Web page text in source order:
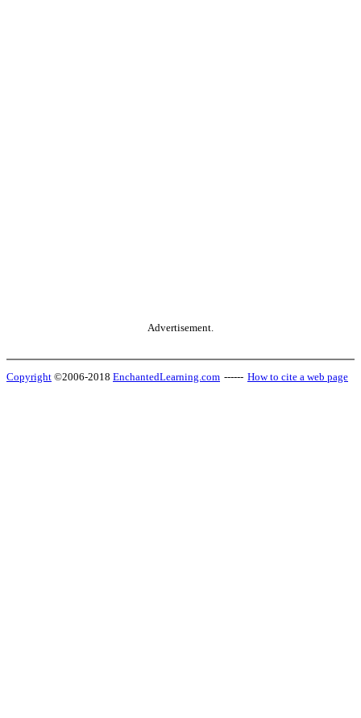
Advertisement.
Copyright ©2006-2018 EnchantedLearning.com ------ How to cite a web page